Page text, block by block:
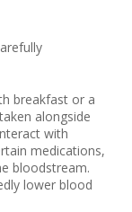
breakfast or a
alongside
with
medications,
bloodstream.
lower blood